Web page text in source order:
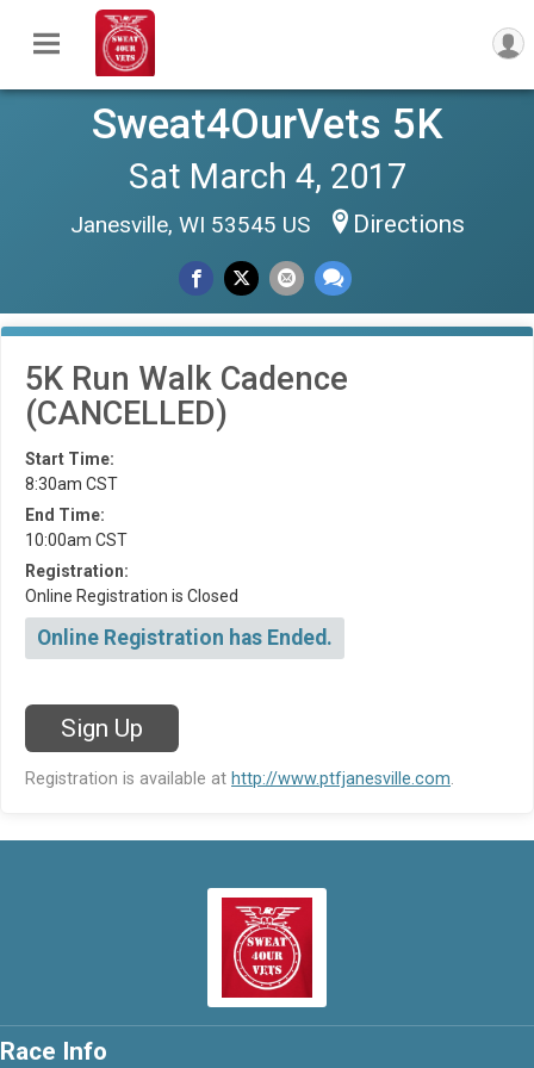
Sweat4OurVets 5K
Sat March 4, 2017
Janesville, WI 53545 US Directions
5K Run Walk Cadence
(CANCELLED)
Start Time:
8:30am CST
End Time:
10:00am CST
Registration:
Online Registration is Closed
Online Registration has Ended.
Sign Up
Registration is available at http://www.ptfjanesville.com.
Race Info